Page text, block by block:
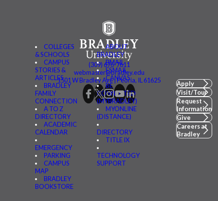
COLLEGES
& SCHOOLS
CAMPUS
STORIES &
ARTICLES
BRADLEY
FAMILY
CONNECTION
A TO Z
DIRECTORY
ACADEMIC
CALENDAR
EMERGENCY
PARKING
CAMPUS
MAP
BRADLEY
BOOKSTORE
ABOUT
BRADLEY
BMAIL
FSMAIL
CANVAS
BE
CONNECTED
(MYBRADLEY)
MYONLINE
(DISTANCE)
DIRECTORY
TITLE IX
TECHNOLOGY
SUPPORT
(309) 676-7611
webmaster@bradley.edu
1501 W Bradley Ave | Peoria, IL 61625
Apply
Visit/Tour
Request
Information
Give
Careers at
Bradley